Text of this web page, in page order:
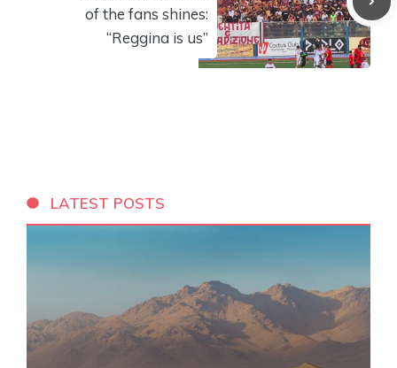
of the fans shines:
“Reggina is us”
LATEST POSTS